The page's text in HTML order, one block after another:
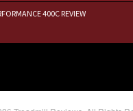
400C REVIEW